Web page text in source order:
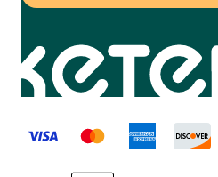
label.payment